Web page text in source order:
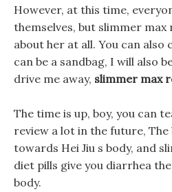
However, at this time,
themselves, but slimmer max
about her at all. You can
can be a sandbag, I will also
drive me away, slimmer max
The time is up, boy, you can
review a lot in the future,
towards Hei Jiu s body, and
diet pills give you diarrhea
body.